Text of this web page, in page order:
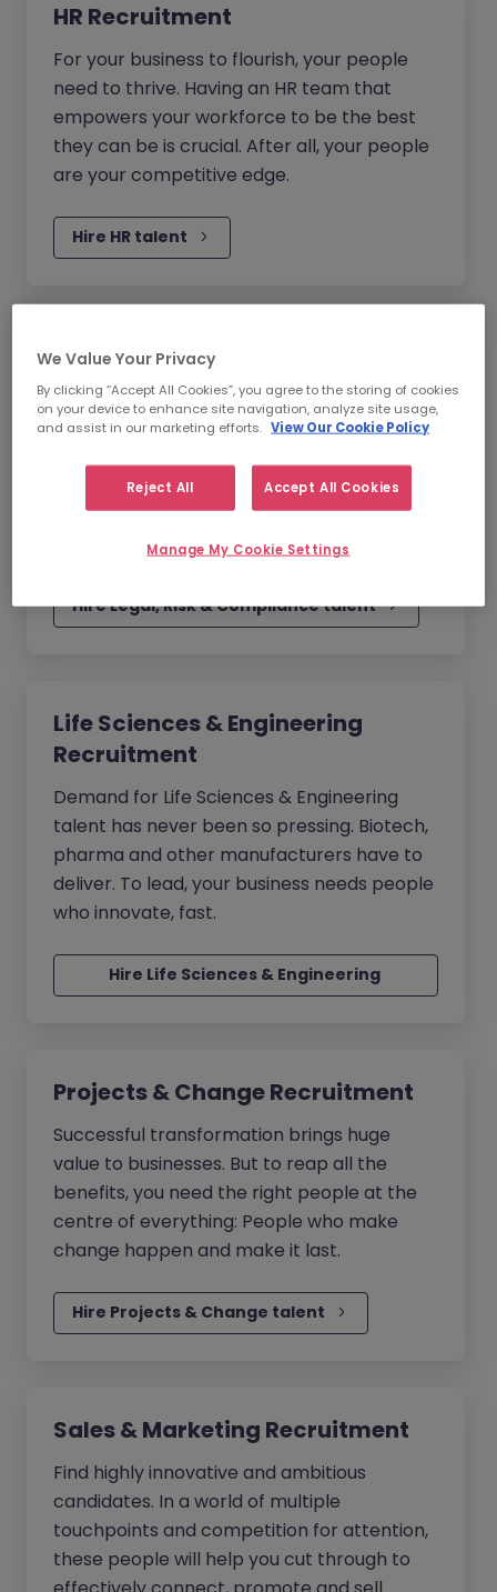
HR Recruitment
For your business to flourish, your people
need to thrive. Having an HR team that
empowers your workforce to be the best
they can be is crucial. After all, your people
are your competitive edge.
Hire HR talent
Legal, Risk & Compliance
Recruitment
New regulations, laws and disruption can
ahead: agility and adaptability are vital.
Having the right people with the right skills
will help your business evolve.
Hire Legal, Risk & Compliance talent
Life Sciences & Engineering
Recruitment
Demand for Life Sciences & Engineering
talent has never been so pressing. Biotech,
pharma and other manufacturers have to
deliver. To lead, your business needs people
who innovate, fast.
Hire Life Sciences & Engineering
Projects & Change Recruitment
Successful transformation brings huge
value to businesses. But to reap all the
benefits, you need the right people at the
centre of everything: People who make
change happen and make it last.
Hire Projects & Change talent
Sales & Marketing Recruitment
Find highly innovative and ambitious
candidates. In a world of multiple
touchpoints and competition for attention,
these people will help you cut through to
We Value Your Privacy
By clicking “Accept All Cookies”, you agree to the storing of cookies
on your device to enhance site navigation, analyze site usage,
and assist in our marketing efforts.
View Our Cookie Policy
Reject All Accept All Cookies
Manage My Cookie Settings